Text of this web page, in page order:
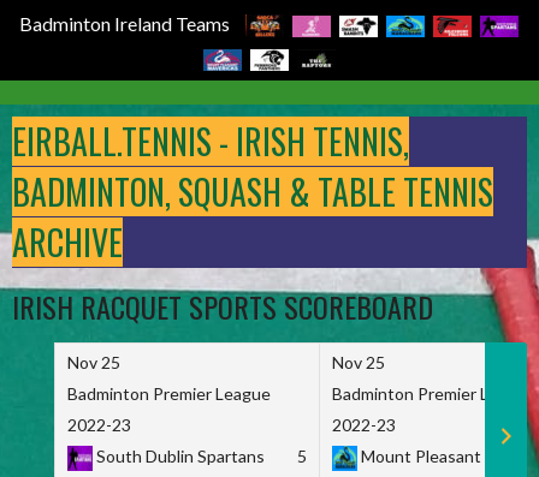
Badminton Ireland Teams
to
content
EIRBALL.TENNIS - IRISH TENNIS,
BADMINTON, SQUASH & TABLE TENNIS
ARCHIVE
IRISH RACQUET SPORTS SCOREBOARD
Nov 25
Badminton Premier League
2022-23
South Dublin Spartans
5
Nov 25
Badminton Premier League
2022-23
Mount Pleasant